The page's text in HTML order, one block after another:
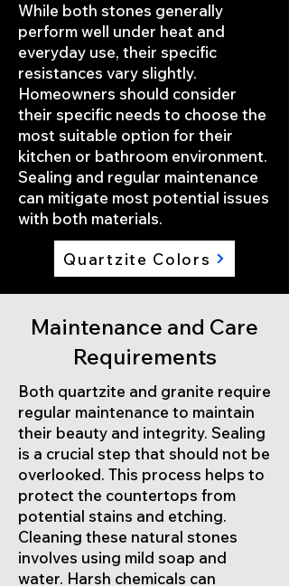
While both stones generally
perform well under heat and
everyday use, their specific
resistances vary slightly.
Homeowners should consider
their specific needs to choose the
most suitable option for their
kitchen or bathroom environment.
Sealing and regular maintenance
can mitigate most potential issues
with both materials.
Quartzite Colors
Maintenance and Care
Requirements
Both quartzite and granite require
regular maintenance to maintain
their beauty and integrity. Sealing
is a crucial step that should not be
overlooked. This process helps to
protect the countertops from
potential stains and etching.
Cleaning these natural stones
involves using mild soap and
water. Harsh chemicals can